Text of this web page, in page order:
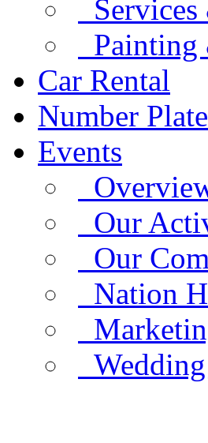
Painting
Car Rental
Number
Events
Our
Our
Nation